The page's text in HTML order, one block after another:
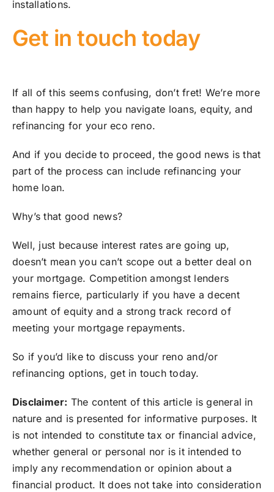
installations.
Get in touch today
If all of this seems confusing, don’t fret! We’re more
than happy to help you navigate loans, equity, and
refinancing for your eco reno.
And if you decide to proceed, the good news is that
part of the process can include refinancing your
home loan.
Why’s that good news?
Well, just because interest rates are going up,
doesn’t mean you can’t scope out a better deal on
your mortgage. Competition amongst lenders
remains fierce, particularly if you have a decent
amount of equity and a strong track record of
meeting your mortgage repayments.⁣
So if you’d like to discuss your reno and/or
refinancing options, get in touch today.
Disclaimer: The content of this article is general in
nature and is presented for informative purposes. It
is not intended to constitute tax or financial advice,
whether general or personal nor is it intended to
imply any recommendation or opinion about a
financial product. It does not take into consideration